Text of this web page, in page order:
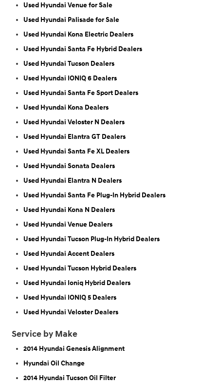
Used Hyundai Venue for Sale
Used Hyundai Palisade for Sale
Used Hyundai Kona Electric Dealers
Used Hyundai Santa Fe Hybrid Dealers
Used Hyundai Tucson Dealers
Used Hyundai IONIQ 6 Dealers
Used Hyundai Santa Fe Sport Dealers
Used Hyundai Kona Dealers
Used Hyundai Veloster N Dealers
Used Hyundai Elantra GT Dealers
Used Hyundai Santa Fe XL Dealers
Used Hyundai Sonata Dealers
Used Hyundai Elantra N Dealers
Used Hyundai Santa Fe Plug-In Hybrid Dealers
Used Hyundai Kona N Dealers
Used Hyundai Venue Dealers
Used Hyundai Tucson Plug-In Hybrid Dealers
Used Hyundai Accent Dealers
Used Hyundai Tucson Hybrid Dealers
Used Hyundai Ioniq Hybrid Dealers
Used Hyundai IONIQ 5 Dealers
Used Hyundai Veloster Dealers
Service by Make
2014 Hyundai Genesis Alignment
Hyundai Oil Change
2014 Hyundai Tucson Oil Filter